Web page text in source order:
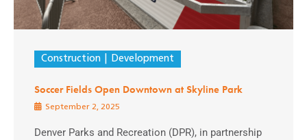
Construction Development
Soccer Fields Open Downtown at Skyline Park
September 2, 2025
Denver Parks and Recreation (DPR), in partnership